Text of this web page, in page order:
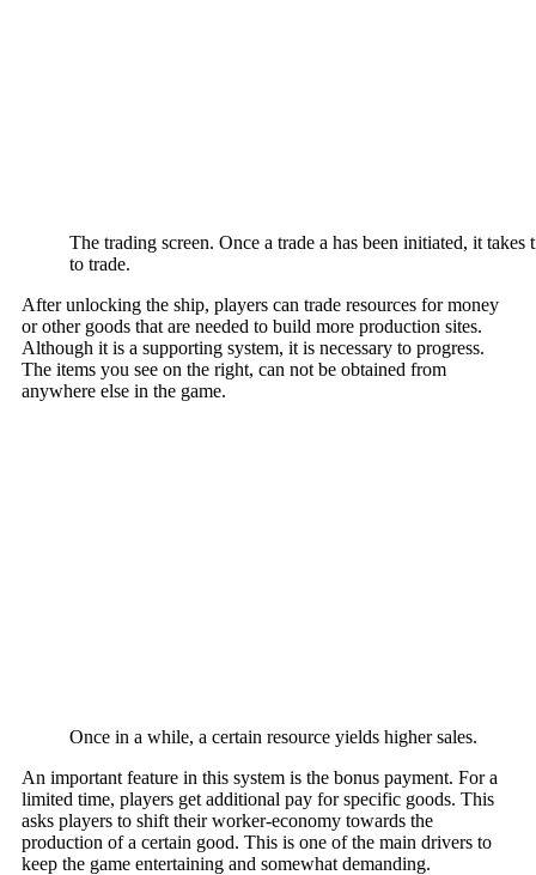
The trading screen. Once a trade a has been initiated, it
to trade.
After unlocking the ship, players can trade resources for money
or other goods that are needed to build more production sites.
Although it is a supporting system, it is necessary to progress.
The items you see on the right, can not be obtained from
anywhere else in the game.
Once in a while, a certain resource yields higher sales.
An important feature in this system is the bonus payment. For a
limited time, players get additional pay for specific goods. This
asks players to shift their worker-economy towards the
production of a certain good. This is one of the main drivers to
keep the game entertaining and somewhat demanding.